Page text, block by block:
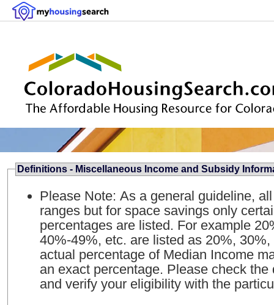
Definitions - Miscellaneous Income and Subsidy
Please Note: As a general guideline,
ranges but for space savings only
percentages are listed. For example
40%-49%, etc. are listed as 20%,
actual percentage of Median Income
an exact percentage. Please check the
and verify your eligibility with the